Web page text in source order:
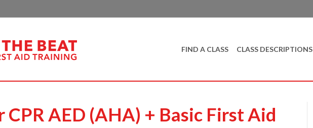
FIND A CLASS CLASS DESCRIPTIONS
CPR AED (AHA) + Basic First Aid